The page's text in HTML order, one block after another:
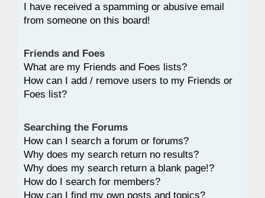
I have received a spamming or abusive email
from someone on this board!
Friends and Foes
What are my Friends and Foes lists?
How can I add / remove users to my Friends or
Foes list?
Searching the Forums
How can I search a forum or forums?
Why does my search return no results?
Why does my search return a blank page!?
How do I search for members?
How can I find my own posts and topics?